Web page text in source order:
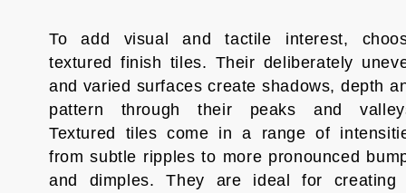
To add visual and tactile interest,
textured finish tiles. Their deliberately
and varied surfaces create shadows, depth
pattern through their peaks and
Textured tiles come in a range of
from subtle ripples to more pronounced
and dimples. They are ideal for creating